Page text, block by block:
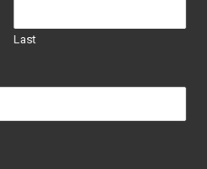
Last